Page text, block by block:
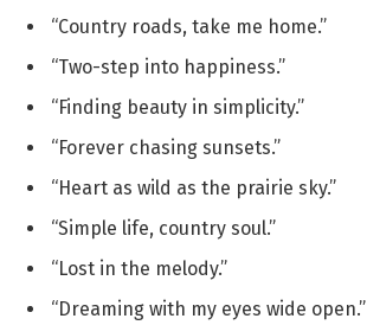
“Country roads, take me home.”
“Two-step into happiness.”
“Finding beauty in simplicity.”
“Forever chasing sunsets.”
“Heart as wild as the prairie sky.”
“Simple life, country soul.”
“Lost in the melody.”
“Dreaming with my eyes wide open.”